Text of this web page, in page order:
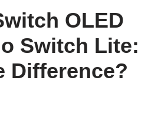
OLED
Switch Lite:
Difference?